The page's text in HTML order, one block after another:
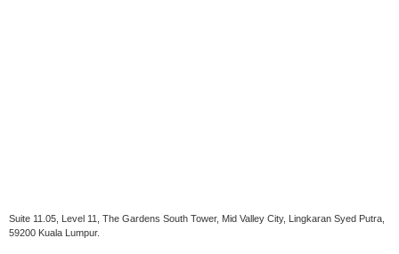
Suite 11.05, Level 11, The Gardens South Tower, Mid Valley City, Lingkaran Syed Putra,
59200 Kuala Lumpur.